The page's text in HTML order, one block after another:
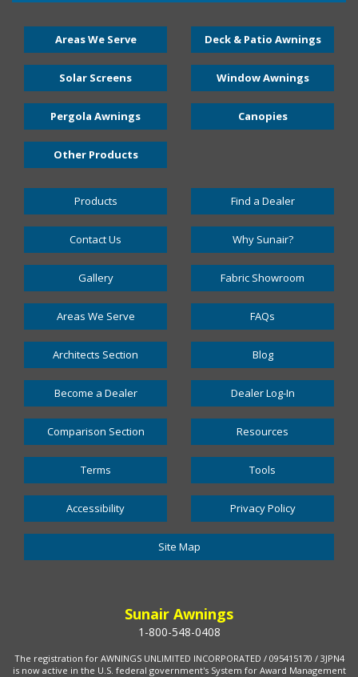
Areas We Serve Deck & Patio Awnings
Solar Screens Window Awnings
Pergola Awnings Canopies
Other Products
Products Find a Dealer
Contact Us Why Sunair?
Gallery Fabric Showroom
Areas We Serve FAQs
Architects Section Blog
Become a Dealer Dealer Log-In
Comparison Section Resources
Terms Tools
Accessibility Privacy Policy
Site Map
Sunair Awnings
1-800-548-0408
The registration for AWNINGS UNLIMITED INCORPORATED / 095415170 / 3JPN4
is now active in the U.S. federal government's System for Award Management